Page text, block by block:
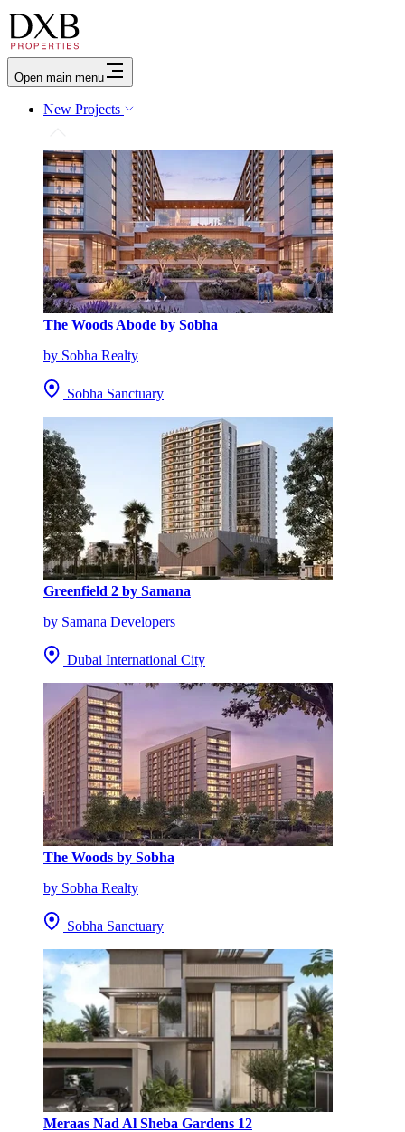
Open main menu
New Projects
The Woods Abode by Sobha
by Sobha Realty
Sobha Sanctuary
Greenfield 2 by Samana
by Samana Developers
Dubai International City
The Woods by Sobha
by Sobha Realty
Sobha Sanctuary
Meraas Nad Al Sheba Gardens 12